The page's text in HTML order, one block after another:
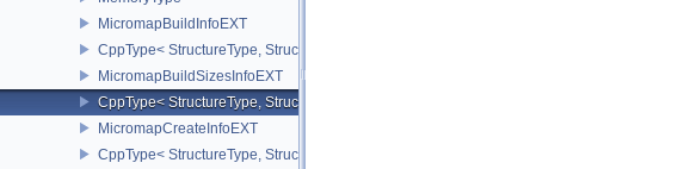
MicromapBuildInfoEXT
CppType< StructureType, StructureType::eMicromapBuildInfoEXT >
MicromapBuildSizesInfoEXT
CppType< StructureType, StructureType::eMicromapBuildSizesInfoEXT >
MicromapCreateInfoEXT
CppType< StructureType, StructureType::eMicromapCreateInfoEXT >